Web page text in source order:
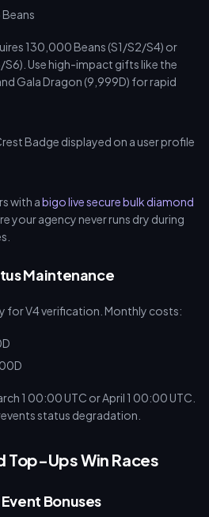
Beans
130,000 Beans (S1/S2/S4) or
Use high-impact gifts like the
Gala Dragon (9,999D) for rapid
with abigo live secure bulk diamond
your agency never runs dry during
Maintenance
for V4 verification. Monthly costs:
1 00:00 UTC or April 1 00:00 UTC.
status degradation.
Top-Ups Win Races
Bonuses